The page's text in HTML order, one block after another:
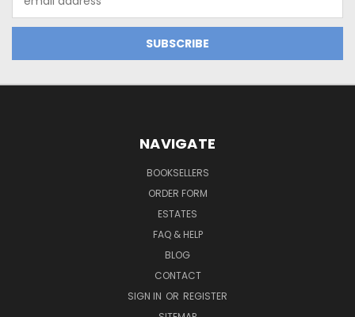
Address
NAVIGATE
BOOKSELLERS
ORDER FORM
ESTATES
FAQ & HELP
BLOG
CONTACT
SIGN IN OR REGISTER